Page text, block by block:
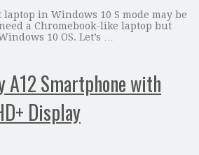
laptop in Windows 10 S mode may be
a Chromebook-like laptop but
10 OS. Let’s …
A12 Smartphone with
Display